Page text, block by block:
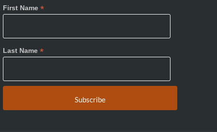
First Name *
Last Name *